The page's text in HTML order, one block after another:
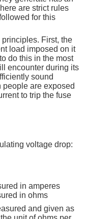
are strict rules
for this
First, the
load imposed on it
do this in the most
encounter during its
sound
are exposed
to trip the fuse
voltage drop:
in amperes
in ohms
and given as